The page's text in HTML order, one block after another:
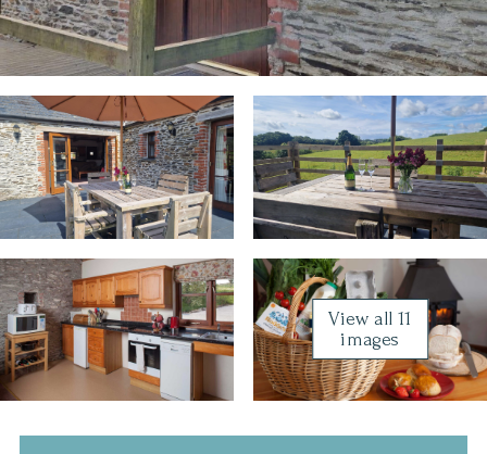
View all 11
images